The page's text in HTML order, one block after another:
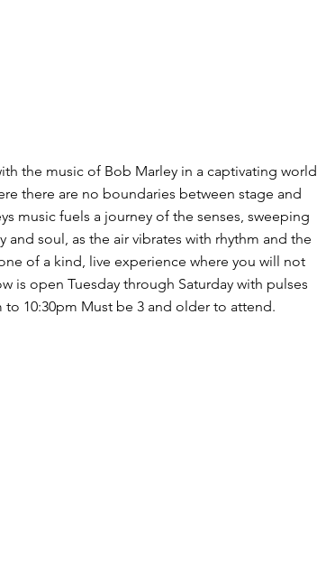
the music of Bob Marley in a captivating world
there are no boundaries between stage and
music fuels a journey of the senses, sweeping
soul, as the air vibrates with rhythm and the
of a kind, live experience where you will not
is open Tuesday through Saturday with pulses
to 10:30pm Must be 3 and older to attend.